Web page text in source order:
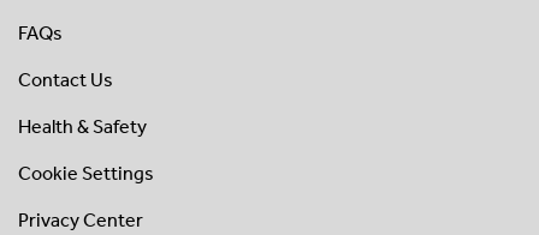
FAQs
Contact Us
Health & Safety
Cookie Settings
Privacy Center